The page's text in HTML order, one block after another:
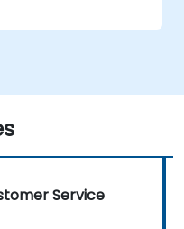
making.
making
Service